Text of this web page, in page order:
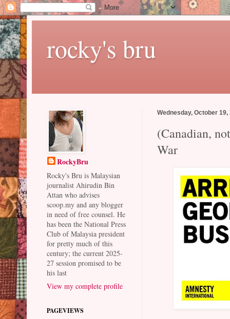
rocky's bru
Wednesday, October 19,
(Canadian,
War
RockyBru
Rocky's Bru is Malaysian
journalist Ahirudin Bin
Attan who advises
scoop.my and any blogger
in need of free counsel. He
has been the National Press
Club of Malaysia president
for pretty much of this
century; the current 2025-
27 session promised to be
his last
View my complete profile
PAGEVIEWS